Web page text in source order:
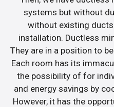
systems but without
without existing
installation. Ductless
They are in a position to
Each room has its
the possibility of for
and energy savings by
However, it has the